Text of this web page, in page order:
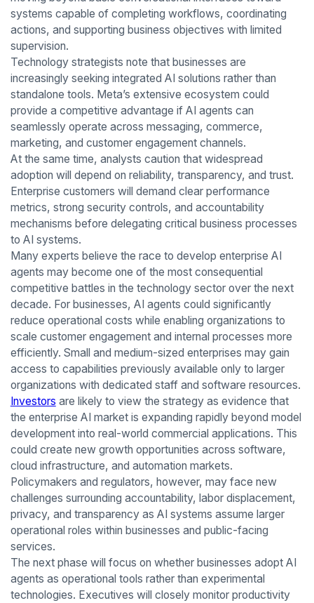
systems capable of completing workflows, coordinating
actions, and supporting business objectives with limited
supervision.
Technology strategists note that businesses are
increasingly seeking integrated AI solutions rather than
standalone tools. Meta’s extensive ecosystem could
provide a competitive advantage if AI agents can
seamlessly operate across messaging, commerce,
marketing, and customer engagement channels.
At the same time, analysts caution that widespread
adoption will depend on reliability, transparency, and trust.
Enterprise customers will demand clear performance
metrics, strong security controls, and accountability
mechanisms before delegating critical business processes
to AI systems.
Many experts believe the race to develop enterprise AI
agents may become one of the most consequential
competitive battles in the technology sector over the next
decade. For businesses, AI agents could significantly
reduce operational costs while enabling organizations to
scale customer engagement and internal processes more
efficiently. Small and medium-sized enterprises may gain
access to capabilities previously available only to larger
organizations with dedicated staff and software resources.
Investors are likely to view the strategy as evidence that
the enterprise AI market is expanding rapidly beyond model
development into real-world commercial applications. This
could create new growth opportunities across software,
cloud infrastructure, and automation markets.
Policymakers and regulators, however, may face new
challenges surrounding accountability, labor displacement,
privacy, and transparency as AI systems assume larger
operational roles within businesses and public-facing
services.
The next phase will focus on whether businesses adopt AI
agents as operational tools rather than experimental
technologies. Executives will closely monitor productivity